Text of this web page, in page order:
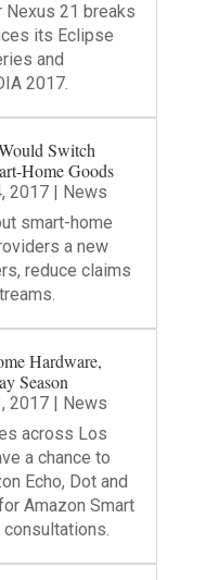
Nexus 21 breaks
its Eclipse
and
2017.
Switch
Home Goods
2017| News
smart-home
a new
reduce claims
Hardware,
Season
2017| News
across Los
a chance to
Echo, Dot and
Amazon Smart